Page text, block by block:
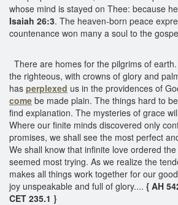
whose mind is stayed on Thee: because
Isaiah 26:3. The heaven-born peace
countenance won many a soul to the
There are homes for the pilgrims of
the righteous, with crowns of glory and
has perplexed us in the providences of
come be made plain. The things hard to
find explanation. The mysteries of grace
Where our finite minds discovered only
promises, we shall see the most perfect
We shall know that infinite love ordered
seemed most trying. As we realize the
makes all things work together for our
joy unspeakable and full of glory.... { AH
CET 235.1 }